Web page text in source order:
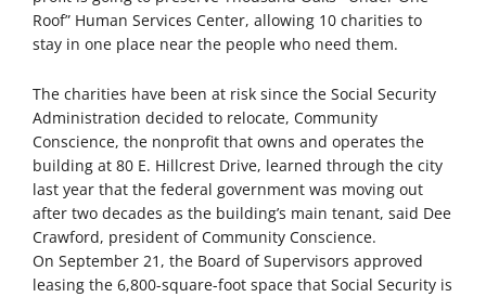
Roof” Human Services Center, allowing 10 charities to
stay in one place near the people who need them.
The charities have been at risk since the Social Security
Administration decided to relocate, Community
Conscience, the nonprofit that owns and operates the
building at 80 E. Hillcrest Drive, learned through the city
last year that the federal government was moving out
after two decades as the building’s main tenant, said Dee
Crawford, president of Community Conscience.
On September 21, the Board of Supervisors approved
leasing the 6,800-square-foot space that Social Security is